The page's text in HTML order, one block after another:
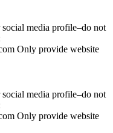
media profile–do not
Only provide website
media profile–do not
Only provide website